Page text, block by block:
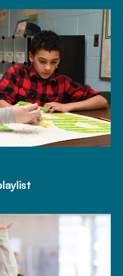
playlist
educators forge